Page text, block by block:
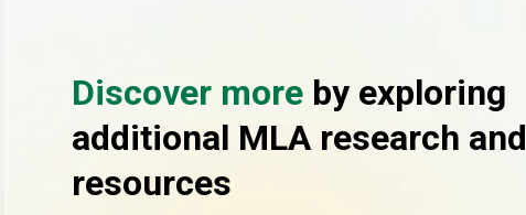
Discover more by exploring
additional MLA research and
resources